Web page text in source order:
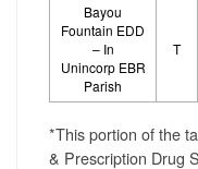
Bayou
Fountain EDD
– In
Unincorp EBR
Parish
T
*This portion of the
& Prescription Drug